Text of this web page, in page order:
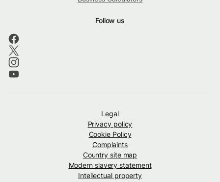
Follow us
Legal
Privacy policy
Cookie Policy
Complaints
Country site map
Modern slavery statement
Intellectual property